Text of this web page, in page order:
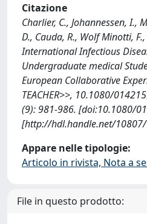
Citazione
Charlier, C., Johannessen, I.,
D., Cauda, R., Wolf Minotti, F.,
International Infectious
Undergraduate medical
European Collaborative
TEACHER>>, 10.1080/
(9): 981-986. [doi:10.1080/
[http://hdl.handle.net/
Appare nelle tipologie:
Articolo in rivista, Nota a
File in questo prodotto: